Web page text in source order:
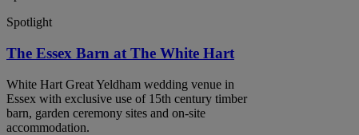
Spotlight
The Essex Barn at The White Hart
White Hart Great Yeldham wedding venue in
Essex with exclusive use of 15th century timber
barn, garden ceremony sites and on-site
accommodation.